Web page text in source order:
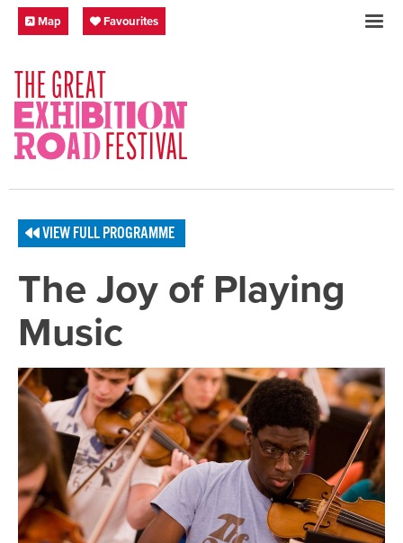
Skip to content
SOCIAL LINKS
Festival Map
Map My Favourites
Favourites
VIEW FULL PROGRAMME
The Joy of Playing
Music